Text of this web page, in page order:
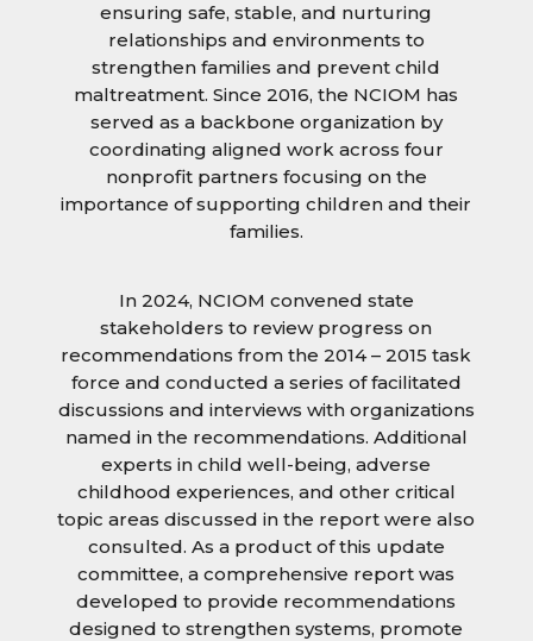
ensuring safe, stable, and nurturing
relationships and environments to
strengthen families and prevent child
maltreatment. Since 2016, the NCIOM has
served as a backbone organization by
coordinating aligned work across four
nonprofit partners focusing on the
importance of supporting children and their
families.
In 2024, NCIOM convened state
stakeholders to review progress on
recommendations from the 2014 – 2015 task
force and conducted a series of facilitated
discussions and interviews with organizations
named in the recommendations. Additional
experts in child well-being, adverse
childhood experiences, and other critical
topic areas discussed in the report were also
consulted. As a product of this update
committee, a comprehensive report was
developed to provide recommendations
designed to strengthen systems, promote